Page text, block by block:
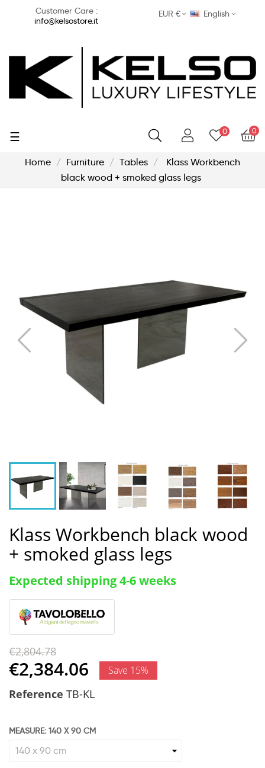
Customer Care :
info@kelsostore.it
EUR € English
0
0
Toggle
☰
Home Furniture Tables
Klass Workbench
black wood + smoked glass legs
Klass Workbench black wood
+ smoked glass legs
Expected shipping 4-6 weeks
€2,804.78
€2,384.06 Save 15%
Reference TB-KL
MEASURE: 140 X 90 CM